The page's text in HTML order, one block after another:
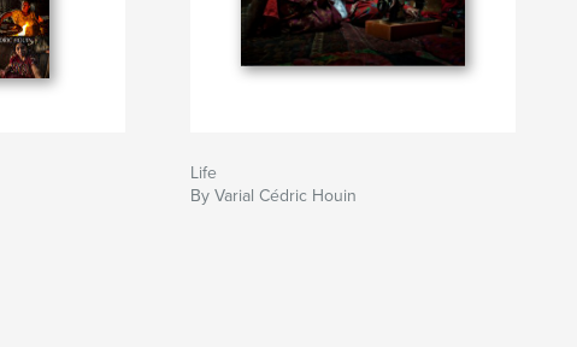
Life
By Varial Cédric Houin